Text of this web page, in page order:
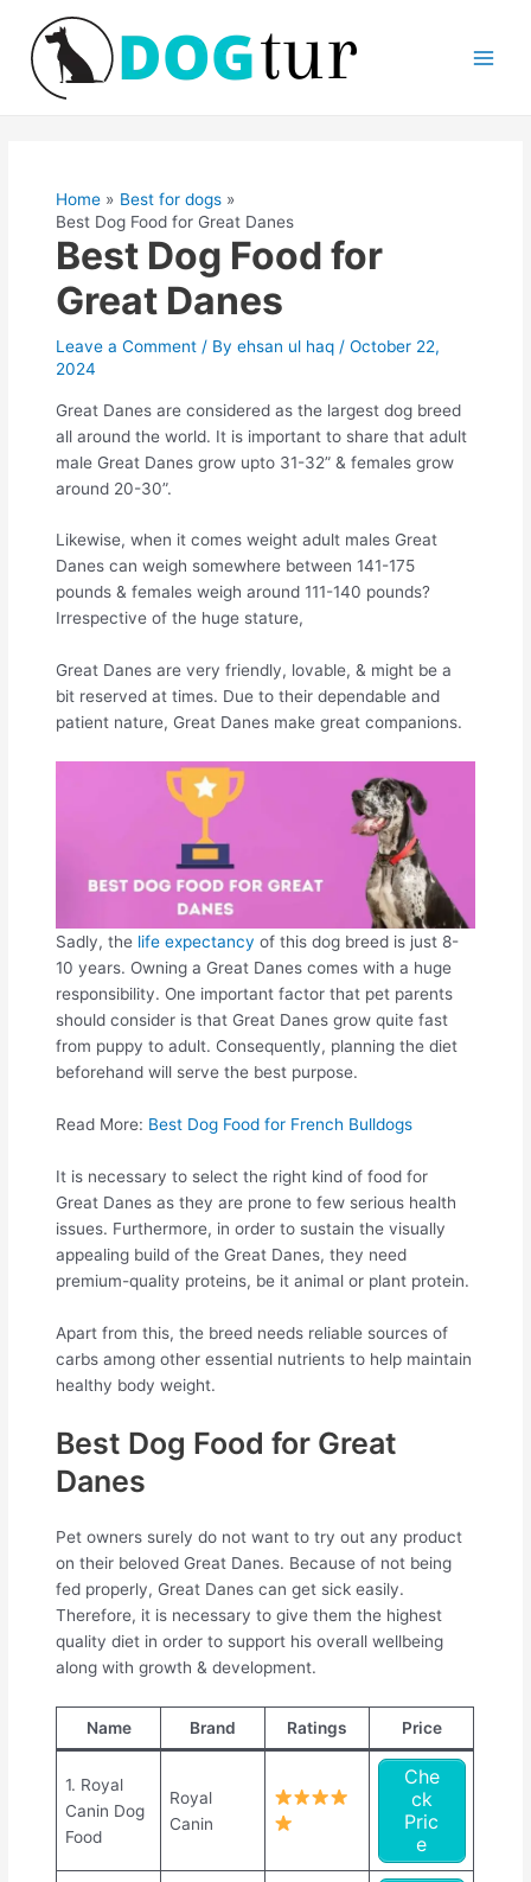
content
Home
Best for dogs
Best Dog Food for Great Danes
Best Dog Food for
Great Danes
Leave a Comment / Byehsan ul haq /October 22,
2024
Great Danes are considered as the largest dog breed
all around the world. It is important to share that adult
male Great Danes grow upto 31-32” & females grow
around 20-30”.
Likewise, when it comes weight adult males Great
Danes can weigh somewhere between 141-175
pounds & females weigh around 111-140 pounds?
Irrespective of the huge stature,
Great Danes are very friendly, lovable, & might be a
bit reserved at times. Due to their dependable and
patient nature, Great Danes make great companions.
Sadly, the life expectancy of this dog breed is just 8-
10 years. Owning a Great Danes comes with a huge
responsibility. One important factor that pet parents
should consider is that Great Danes grow quite fast
from puppy to adult. Consequently, planning the diet
beforehand will serve the best purpose.
Read More: Best Dog Food for French Bulldogs
It is necessary to select the right kind of food for
Great Danes as they are prone to few serious health
issues. Furthermore, in order to sustain the visually
appealing build of the Great Danes, they need
premium-quality proteins, be it animal or plant protein.
Apart from this, the breed needs reliable sources of
carbs among other essential nutrients to help maintain
healthy body weight.
Best Dog Food for Great
Danes
Pet owners surely do not want to try out any product
on their beloved Great Danes. Because of not being
fed properly, Great Danes can get sick easily.
Therefore, it is necessary to give them the highest
quality diet in order to support his overall wellbeing
along with growth & development.
Name Brand Ratings Price
1. Royal
Canin Dog
Food
Royal
Canin
Che
ck
Pric
e